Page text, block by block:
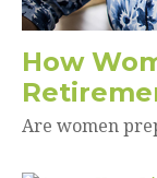
How
Are women